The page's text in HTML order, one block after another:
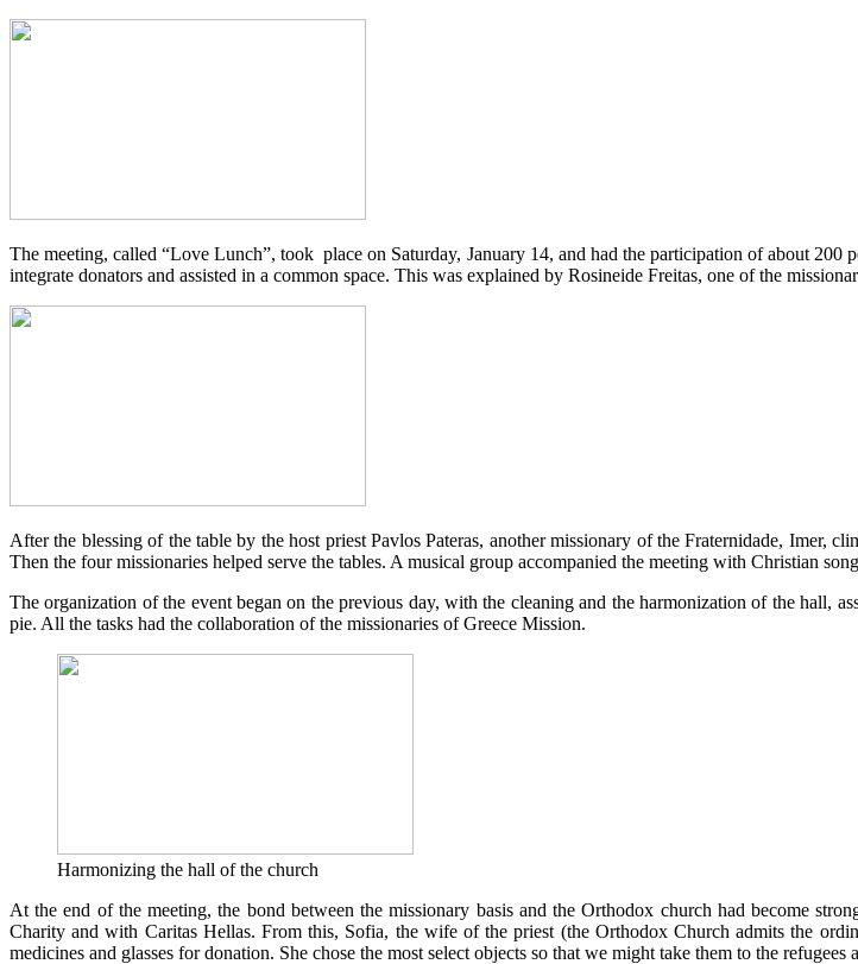
The meeting, called “Love Lunch”, took place on Saturday, January 14, and had the participation of about
integrate donators and assisted in a common space. This was explained by Rosineide Freitas, one of the
After the blessing of the table by the host priest Pavlos Pateras, another missionary of the Fraternidade, Imer,
Then the four missionaries helped serve the tables. A musical group accompanied the meeting with Christian
The organization of the event began on the previous day, with the cleaning and the harmonization of the hall,
pie. All the tasks had the collaboration of the missionaries of Greece Mission.
Harmonizing the hall of the church
At the end of the meeting, the bond between the missionary basis and the Orthodox church had become
Charity and with Caritas Hellas. From this, Sofia, the wife of the priest (the Orthodox Church admits the
medicines and glasses for donation. She chose the most select objects so that we might take them to the